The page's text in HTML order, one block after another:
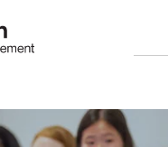
for: